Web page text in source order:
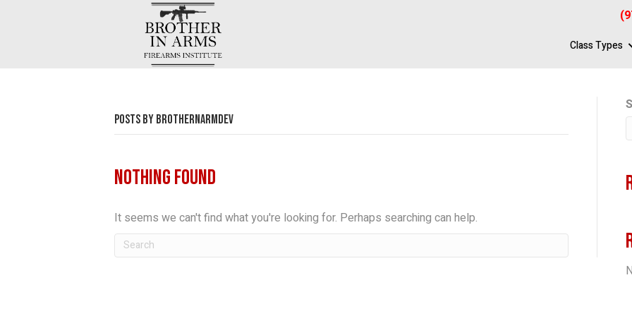
Class Types
POSTS BY BROTHERNARMDEV
Nothing Found
It seems we can't find what you're looking for. Perhaps searching can help.